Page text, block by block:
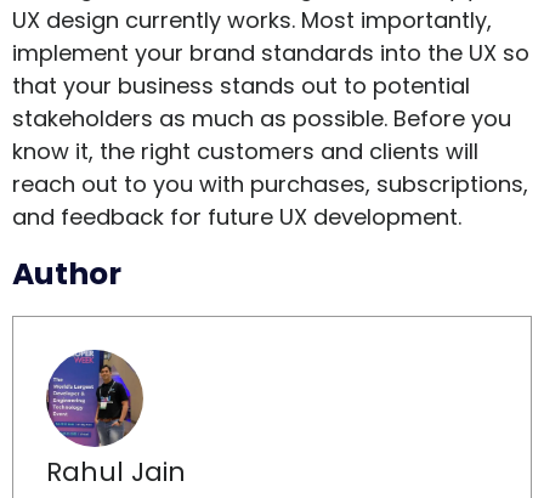
UX design currently works. Most importantly,
implement your brand standards into the UX so
that your business stands out to potential
stakeholders as much as possible. Before you
know it, the right customers and clients will
reach out to you with purchases, subscriptions,
and feedback for future UX development.
Author
Rahul Jain